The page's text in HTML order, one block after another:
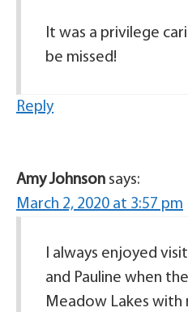
It was a privilege
be missed!
Reply
Amy Johnson says:
March 2, 2020 at 3:57 pm
I always enjoyed
and Pauline when
Meadow Lakes with